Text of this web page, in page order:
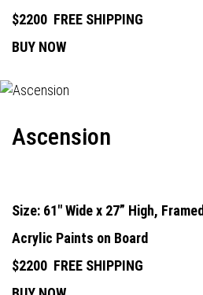
$2200 FREE SHIPPING
BUY NOW
Ascension
Size: 61" Wide x 27” High, Framed
Acrylic Paints on Board
$2200 FREE SHIPPING